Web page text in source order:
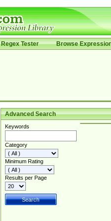
Regex Tester Browse
Advanced Search
Keywords
Category
Minimum Rating
Results per Page